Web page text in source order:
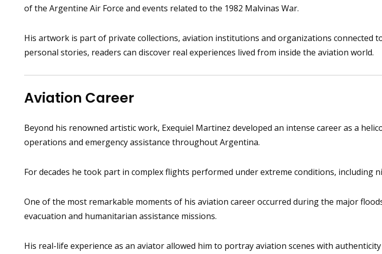
of the Argentine Air Force and events related to the 1982 Malvinas War.
His artwork is part of private collections, aviation institutions and organizations connected
personal stories, readers can discover real experiences lived from inside the aviation world.
Aviation Career
Beyond his renowned artistic work, Exequiel Martinez developed an intense career as a
operations and emergency assistance throughout Argentina.
For decades he took part in complex flights performed under extreme conditions,
One of the most remarkable moments of his aviation career occurred during the major
evacuation and humanitarian assistance missions.
His real-life experience as an aviator allowed him to portray aviation scenes with